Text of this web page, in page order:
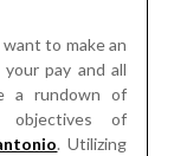
to make an
pay and all
a rundown of
objectives of
. Utilizing